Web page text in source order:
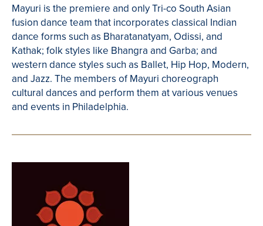
Mayuri is the premiere and only Tri-co South Asian
fusion dance team that incorporates classical Indian
dance forms such as Bharatanatyam, Odissi, and
Kathak; folk styles like Bhangra and Garba; and
western dance styles such as Ballet, Hip Hop, Modern,
and Jazz. The members of Mayuri choreograph
cultural dances and perform them at various venues
and events in Philadelphia.